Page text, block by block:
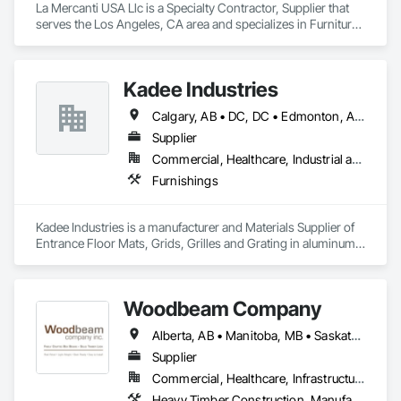
La Mercanti USA Llc is a Specialty Contractor, Supplier that
serves the Los Angeles, CA area and specializes in Furniture,
Kadee Industries
Calgary, AB • DC, DC • Edmonton, AB • Washington, DC • Winnipeg, MB • Alabama • Alaska • Alberta • Arizona • Arkansas • British Columbia • California • Colorado • Connecticut • Delaware • Florida • Georgia • Idaho • Illinois • Indiana • Iowa • Kansas • Kentucky • Louisiana • Maryland • Michigan • Minnesota • Mississippi • Missouri • Montana • Nebraska • Nevada • New Hampshire • New Jersey • New Mexico • New York • North Carolina • North Dakota • Ohio • Oklahoma • Ontario • Oregon • Pennsylvania • Rhode Island • Saskatchewan • South Carolina • South Dakota • Tennessee • Texas • Utah • Vermont • Virginia • Washington • West Virginia • Wisconsin • Wyoming
Supplier
Commercial, Healthcare, Industrial and Energy, Institutional
Furnishings
Kadee Industries is a manufacturer and Materials Supplier of
Entrance Floor Mats, Grids, Grilles and Grating in aluminum
Woodbeam Company
Alberta, AB • Manitoba, MB • Saskatchewan, SK • British Columbia • Ontario
Supplier
Commercial, Healthcare, Infrastructure, Institutional, Residential